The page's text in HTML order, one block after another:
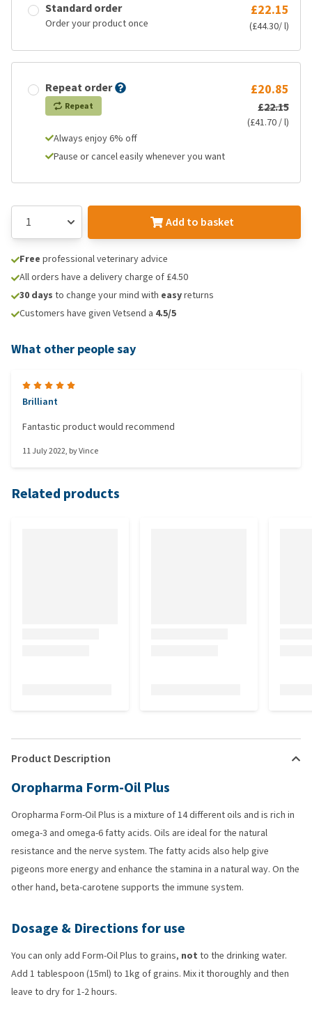
Standard order
Order your product once
£22.15
(£44.30/ l)
Repeat order
Repeat
£20.85
£22.15
(£41.70 / l)
Always enjoy 6% off
Pause or cancel easily whenever you want
Add to basket
Free professional veterinary advice
All orders have a delivery charge of £4.50
30 days to change your mind with easyreturns
Customers have given Vetsend a 4.5/5
What other people say
Brilliant
Fantastic product would recommend
11 July 2022, byVince
Related products
Product Description
Oropharma Form-Oil Plus
Oropharma Form-Oil Plus is a mixture of 14 different oils and is rich in
omega-3 and omega-6 fatty acids. Oils are ideal for the natural
resistance and the nerve system. The fatty acids also help give
pigeons more energy and enhance the stamina in a natural way. On the
other hand, beta-carotene supports the immune system.
Dosage & Directions for use
You can only add Form-Oil Plus to grains, not to the drinking water.
Add 1 tablespoon (15ml) to 1kg of grains. Mix it thoroughly and then
leave to dry for 1-2 hours.